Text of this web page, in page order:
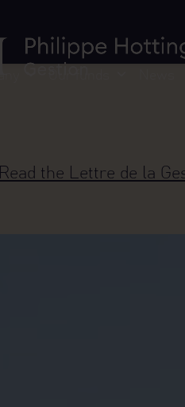
Read the Lettre de la